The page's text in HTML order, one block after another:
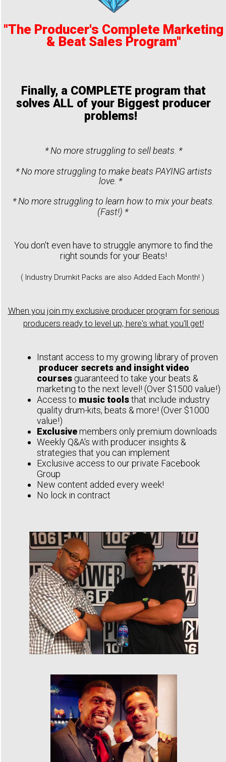
"The Producer's Complete Marketing
& Beat Sales Program"
Finally, a COMPLETE program that
solves ALL of your Biggest producer
problems!
* No more struggling to sell beats. *
* No more struggling to make beats PAYING artists
love. *
* No more struggling to learn how to mix your beats.
(Fast!) *
You don't even have to struggle anymore to find the
right sounds for your Beats!
( Industry Drumkit Packs are also Added Each Month! )
When you join my exclusive producer program for serious
producers ready to level up, here's what you'll get!
Instant access to my growing library of proven
producer secrets and insight video
courses guaranteed to take your beats &
marketing to the next level! (Over $1500 value!)
Access to music toolsthat include industry
quality drum-kits, beats & more! (Over $1000
value!)
Exclusivemembers only premium downloads
Weekly Q&A's with producer insights &
strategies that you can implement
Exclusive access to our private Facebook
Group
New content added every week!
No lock in contract